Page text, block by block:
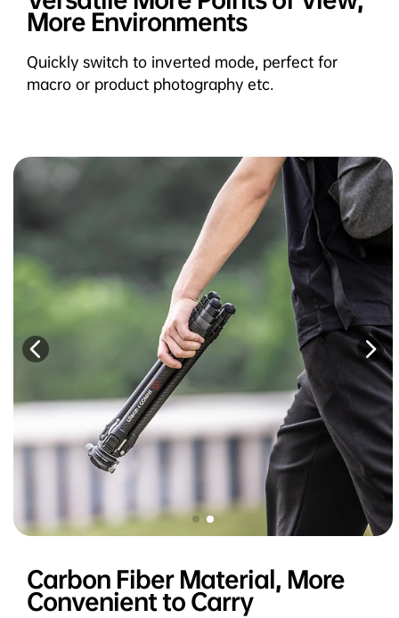
More Environments
Quickly switch to inverted mode, perfect for
macro or product photography etc.
Carbon Fiber Material, More
Convenient to Carry